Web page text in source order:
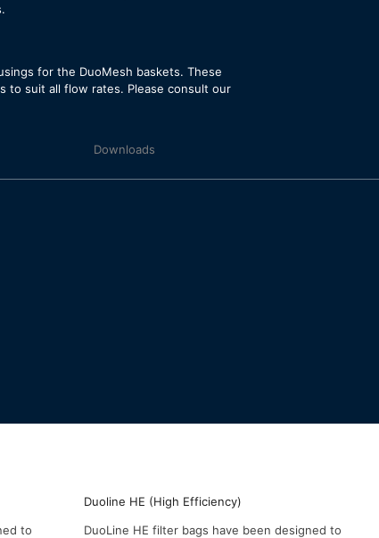
for the DuoMesh baskets. These
to suit all flow rates. Please consult our
Downloads
to
Duoline HE (High Efficiency)
DuoLine HE filter bags have been designed to